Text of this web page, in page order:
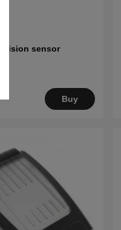
sensor
Buy